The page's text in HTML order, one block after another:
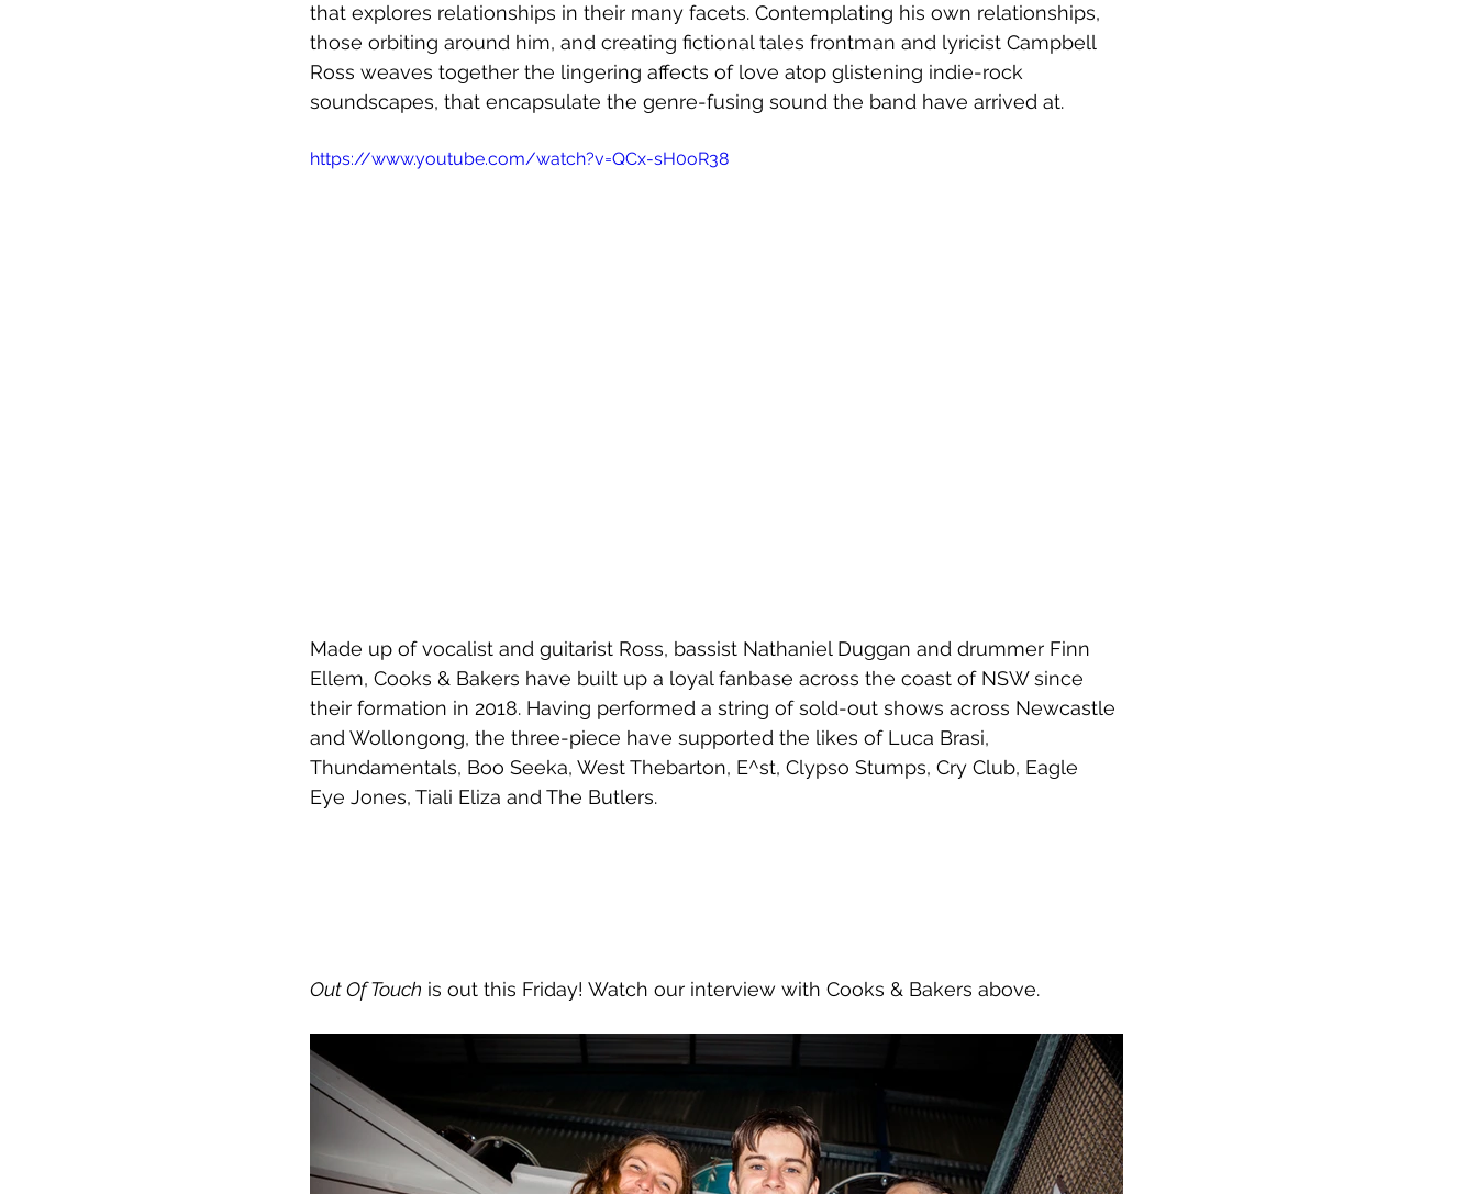
that explores relationships in their many facets. Contemplating his own relationships,
those orbiting around him, and creating fictional tales frontman and lyricist Campbell
Ross weaves together the lingering affects of love atop glistening indie-rock
soundscapes, that encapsulate the genre-fusing sound the band have arrived at.
https://www.youtube.com/watch?v=QCx-sH0oR38
Made up of vocalist and guitarist Ross, bassist Nathaniel Duggan and drummer Finn
Ellem, Cooks & Bakers have built up a loyal fanbase across the coast of NSW since
their formation in 2018. Having performed a string of sold-out shows across Newcastle
and Wollongong, the three-piece have supported the likes of Luca Brasi,
Thundamentals, Boo Seeka, West Thebarton, E^st, Clypso Stumps, Cry Club, Eagle
Eye Jones, Tiali Eliza and The Butlers.
Out Of Touch is out this Friday! Watch our interview with Cooks & Bakers above.